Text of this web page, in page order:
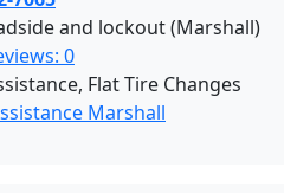
and lockout (Marshall)
0
Flat Tire Changes
Marshall